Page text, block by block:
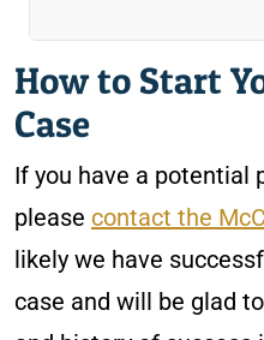
How to Start
Case
If you have a potential
please contact the
likely we have
case and will be glad